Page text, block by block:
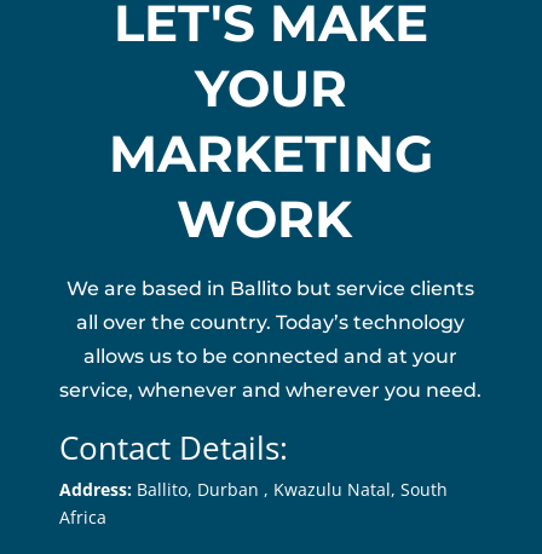
LET'S MAKE
YOUR
MARKETING
WORK
We are based in Ballito but service clients
all over the country. Today’s technology
allows us to be connected and at your
service, whenever and wherever you need.
Contact Details:
Address:Ballito, Durban , Kwazulu Natal, South
Africa